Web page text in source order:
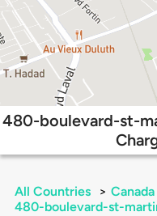
480-boulevard-st-
All Countries > Canada
480-boulevard-st-